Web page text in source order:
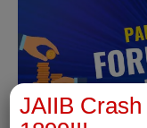
JAIIB